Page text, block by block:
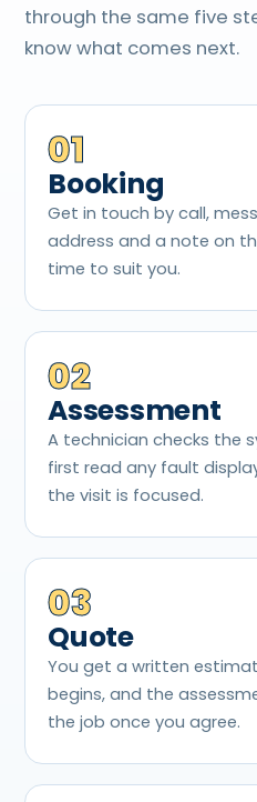
through the same five
know what comes next.
01
Booking
Get in touch by call,
address and a note on
time to suit you.
02
Assessment
A technician checks the
first read any fault
the visit is focused.
03
Quote
You get a written
begins, and the
the job once you agree.